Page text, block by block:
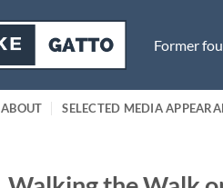
Former
ABOUT SELECTED MEDIA